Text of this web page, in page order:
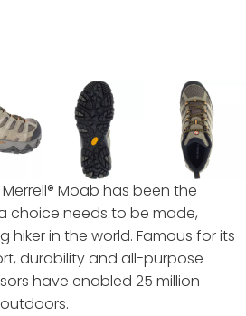
Moab has been the
choice needs to be made,
hiker in the world. Famous for its
durability and all-purpose
have enabled 25 million